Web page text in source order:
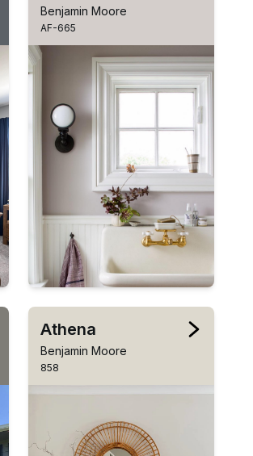
Benjamin Moore
AF-665
Athena
Benjamin Moore
858